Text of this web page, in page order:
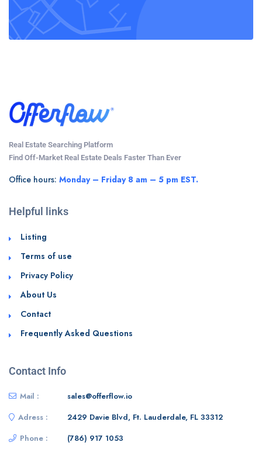
Real Estate Searching Platform
Find Off-Market Real Estate Deals Faster Than Ever
Office hours: Monday – Friday 8 am – 5 pm EST.
Helpful links
Listing
Terms of use
Privacy Policy
About Us
Contact
Frequently Asked Questions
Contact Info
Mail :
sales@offerflow.io
Adress :
2429 Davie Blvd, Ft. Lauderdale, FL 33312
Phone :
(786) 917 1053